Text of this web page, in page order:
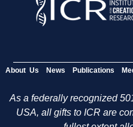
About Us News Publications
As a federally recognized
USA, all gifts to ICR are